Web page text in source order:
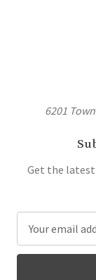
6201
Get the latest
a